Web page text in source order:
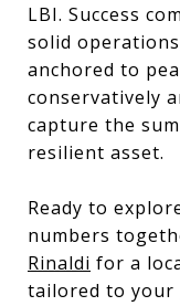
LBI. Success
solid
anchored to
conservatively
capture the
resilient asset.
Ready to
numbers
Rinaldi for a
tailored to your